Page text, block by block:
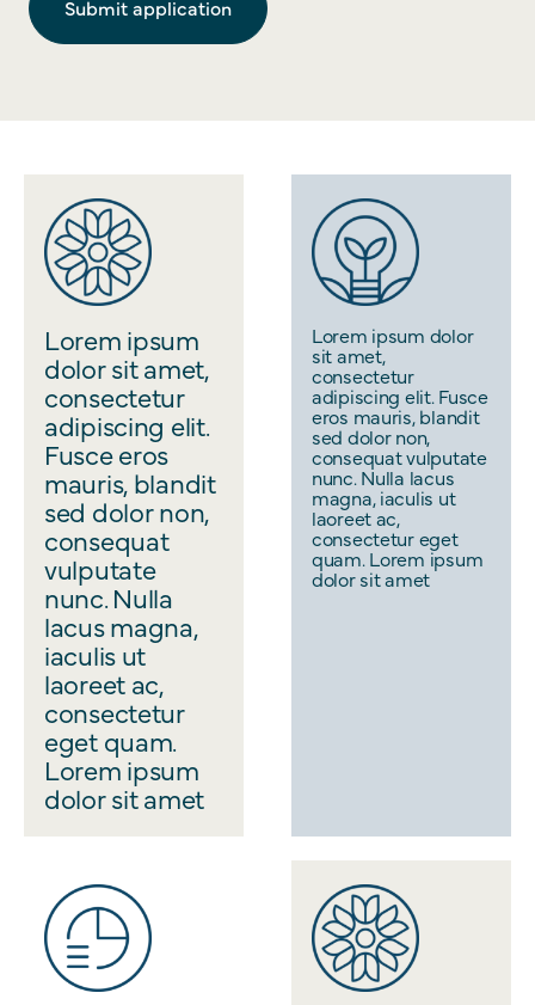
Lorem ipsum
dolor sit amet,
consectetur
adipiscing elit.
Fusce eros
mauris, blandit
sed dolor non,
consequat
vulputate
nunc. Nulla
lacus magna,
iaculis ut
laoreet ac,
consectetur
eget quam.
Lorem ipsum
dolor sit amet
Lorem ipsum dolor
sit amet,
consectetur
adipiscing elit. Fusce
eros mauris, blandit
sed dolor non,
consequat vulputate
nunc. Nulla lacus
magna, iaculis ut
laoreet ac,
consectetur eget
quam. Lorem ipsum
dolor sit amet